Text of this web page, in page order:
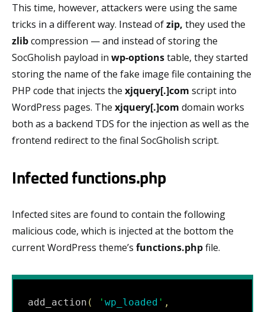
This time, however, attackers were using the same
tricks in a different way. Instead ofzip, they used the
zlibcompression — and instead of storing the
SocGholish payload in wp-optionstable, they started
storing the name of the fake image file containing the
PHP code that injects the xjquery[.]com script into
WordPress pages. The xjquery[.]com domain works
both as a backend TDS for the injection as well as the
frontend redirect to the final SocGholish script.
Infected functions.php
Infected sites are found to contain the following
malicious code, which is injected at the bottom the
current WordPress theme’s functions.phpfile.
add_action ( ' wp_loaded ' ,